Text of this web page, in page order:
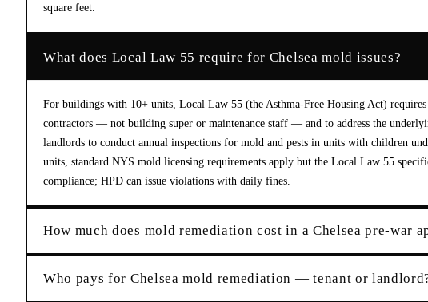
square feet.
What does Local Law 55 require for Chelsea mold issues?
For buildings with 10+ units, Local Law 55 (the Asthma-Free Housing Act)
contractors — not building super or maintenance staff — and to address the
landlords to conduct annual inspections for mold and pests in units with children
units, standard NYS mold licensing requirements apply but the Local Law 55
compliance; HPD can issue violations with daily fines.
How much does mold remediation cost in a Chelsea pre-war
Who pays for Chelsea mold remediation — tenant or